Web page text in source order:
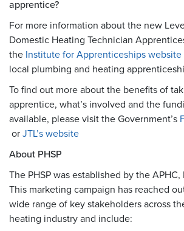
apprentice?
For more information about the new
Domestic Heating Technician
the Institute for Apprenticeships website
local plumbing and heating
To find out more about the benefits of
apprentice, what’s involved and the
available, please visit the Government’s
orJTL’s website
About PHSP
The PHSP was established by the APHC,
This marketing campaign has reached
wide range of key stakeholders across
heating industry and include: